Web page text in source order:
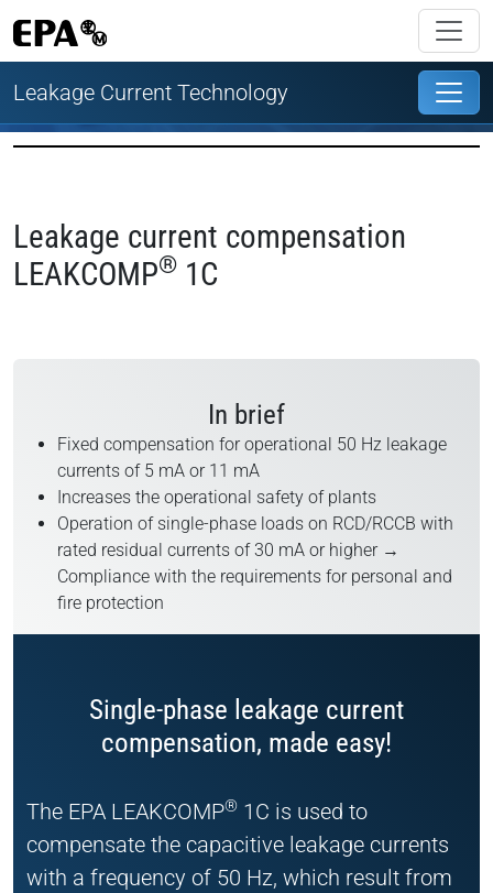
Leakage Current Technology
Leakage current compensation
LEAKCOMP® 1C
In brief
Fixed compensation for operational 50 Hz leakage
currents of 5 mA or 11 mA
Increases the operational safety of plants
Operation of single-phase loads on RCD/RCCB with
rated residual currents of 30 mA or higher →
Compliance with the requirements for personal and
fire protection
Single-phase leakage current
compensation, made easy!
The EPA LEAKCOMP® 1C is used to
compensate the capacitive leakage currents
with a frequency of 50 Hz, which result from